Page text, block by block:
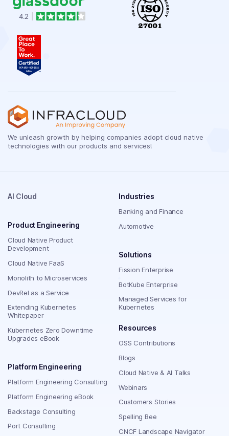
We unleash growth by helping companies adopt cloud native
technologies with our products and services!
AI Cloud
Product Engineering
Cloud Native Product
Development
Cloud Native FaaS
Monolith to Microservices
DevRel as a Service
Extending Kubernetes
Whitepaper
Kubernetes Zero Downtime
Upgrades eBook
Platform Engineering
Platform Engineering Consulting
Platform Engineering eBook
Backstage Consulting
Port Consulting
Industries
Banking and Finance
Automotive
Solutions
Fission Enterprise
BotKube Enterprise
Managed Services for
Kubernetes
Resources
OSS Contributions
Blogs
Cloud Native & AI Talks
Webinars
Customers Stories
Spelling Bee
CNCF Landscape Navigator